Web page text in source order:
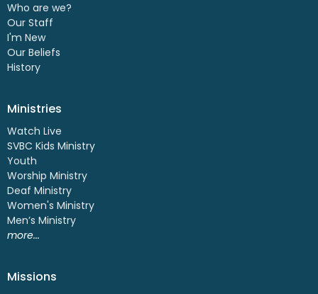
Who are we?
Our Staff
I'm New
Our Beliefs
History
Ministries
Watch Live
SVBC Kids Ministry
Youth
Worship Ministry
Deaf Ministry
Women's Ministry
Men’s Ministry
more...
Missions